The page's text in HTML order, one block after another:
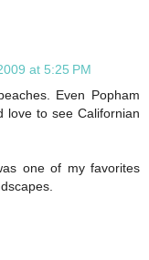
at 5:25 PM
Even Popham
love to see Californian
one of my favorites